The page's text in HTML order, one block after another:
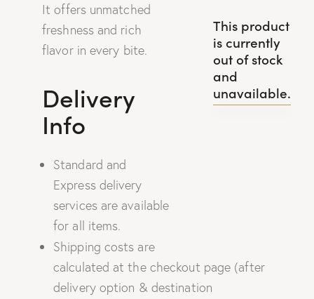
This product
is currently
out of stock
and
unavailable.
It offers unmatched
freshness and rich
flavor in every bite.
Delivery
Info
Standard and
Express delivery
services are available
for all items.
Shipping costs are
calculated at the checkout page (after
delivery option & destination